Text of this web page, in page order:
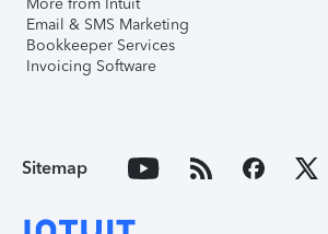
Email & SMS Marketing
Bookkeeper Services
Invoicing Software
Sitemap